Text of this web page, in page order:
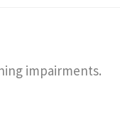
impairments.